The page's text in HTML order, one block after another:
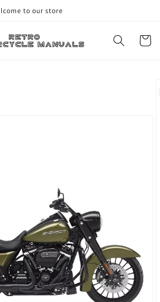
to our store
Cart